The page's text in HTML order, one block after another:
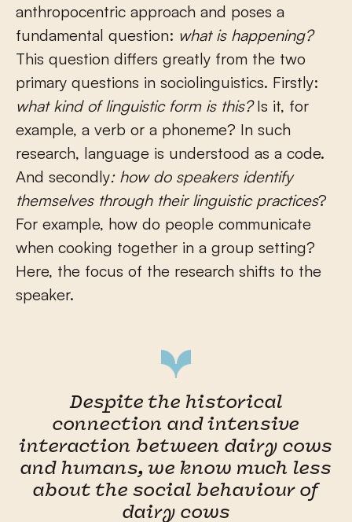
anthropocentric approach and poses a
fundamental question: what is happening?
This question differs greatly from the two
primary questions in sociolinguistics. Firstly:
what kind of linguistic form is this?Is it, for
example, a verb or a phoneme? In such
research, language is understood as a code.
And secondly: how do speakers identify
themselves through their linguistic practices?
For example, how do people communicate
when cooking together in a group setting?
Here, the focus of the research shifts to the
speaker.
Despite the historical
connection and intensive
interaction between dairy cows
and humans, we know much less
about the social behaviour of
dairy cows